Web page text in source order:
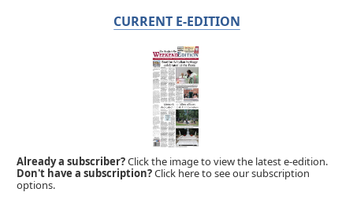
CURRENT E-EDITION
Already a subscriber?Click the image to view the latest e-edition.
Don't have a subscription?Click here to see our subscription
options.